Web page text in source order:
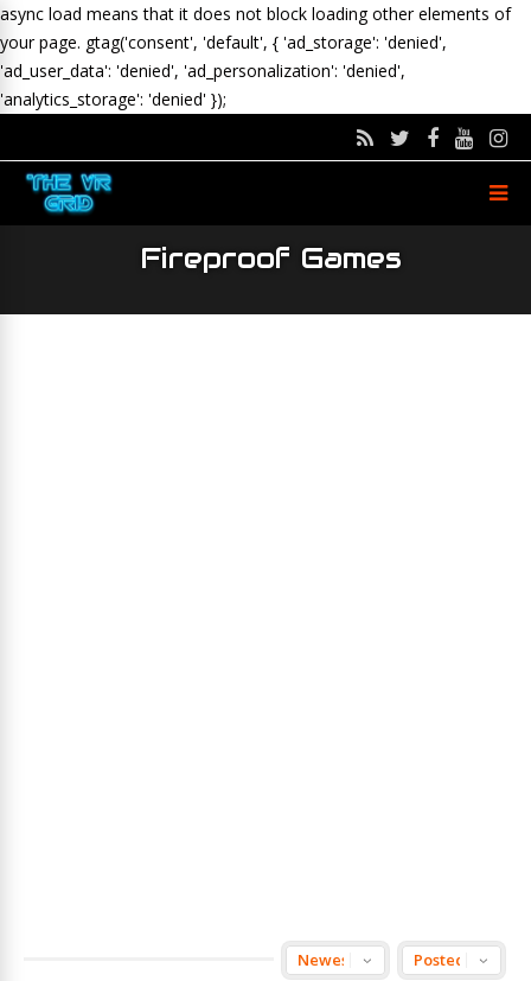
async load means that it does not block loading other elements of
your page. gtag('consent', 'default', { 'ad_storage': 'denied',
'ad_user_data': 'denied', 'ad_personalization': 'denied',
'analytics_storage': 'denied' });
Fireproof Games